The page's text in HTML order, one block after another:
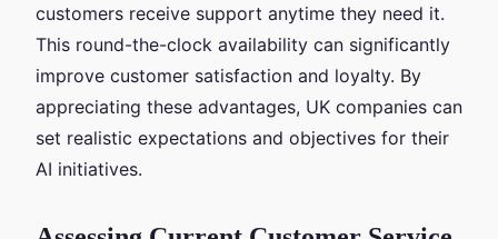
customers receive support anytime they need it.
This round-the-clock availability can significantly
improve customer satisfaction and loyalty. By
appreciating these advantages, UK companies can
set realistic expectations and objectives for their
AI initiatives.